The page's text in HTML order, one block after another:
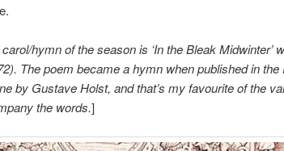
hymn of the season is ‘In the Bleak Midwinter’
The poem became a hymn when published in the
by Gustave Holst, and that’s my favourite of the
the words.]